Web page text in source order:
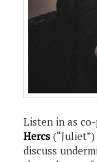
Listen in as
Hercs
discuss